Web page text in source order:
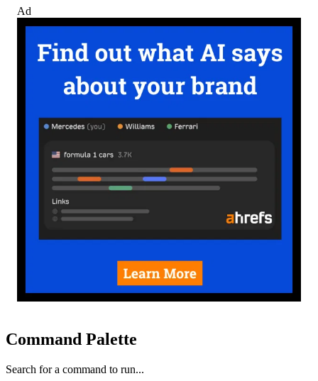
Ad
Command Palette
Search for a command to run...